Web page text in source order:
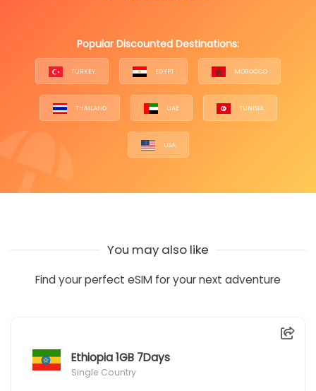
Popular Discounted Destinations:
TURKEY EGYPT MOROCCO
THAILAND UAE TUNISIA
USA
You may also like
Find your perfect eSIM for your next adventure
Ethiopia 1GB 7Days
Single Country